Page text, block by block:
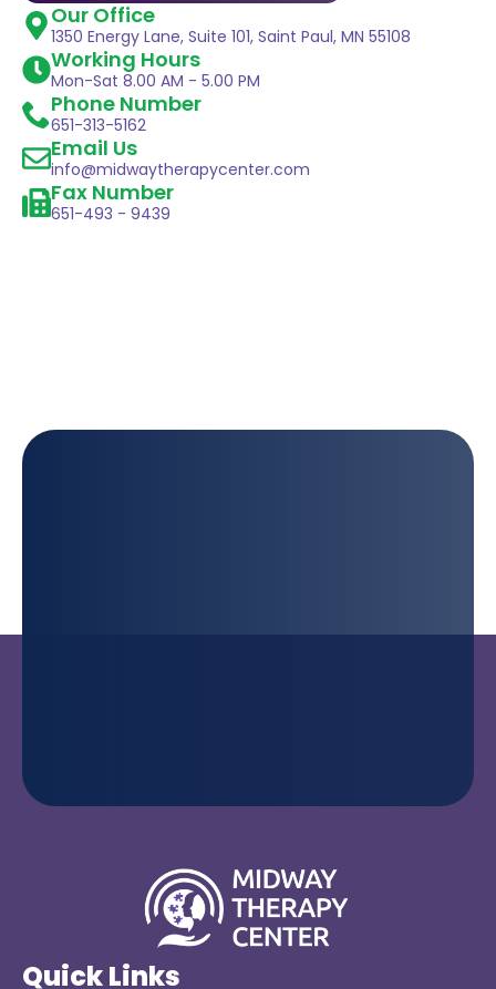
Our Office
1350 Energy Lane, Suite 101, Saint Paul, MN 55108
Working Hours
Mon-Sat 8.00 AM - 5.00 PM
Phone Number
651-313-5162
Email Us
info@midwaytherapycenter.com
Fax Number
651-493 - 9439
Quick Links